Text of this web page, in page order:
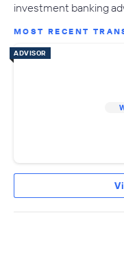
investment banking
MOST RECENT
ADVISOR